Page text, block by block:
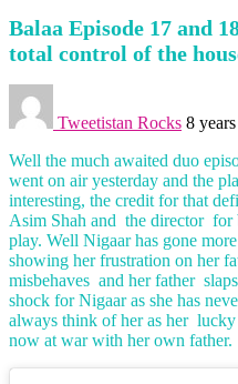
Balaa Episode 17 and
total control of the
Tweetistan Rocks 8
Well the much awaited duo
went on air yesterday and the
interesting, the credit for that
Asim Shah and the director for
play. Well Nigaar has gone
showing her frustration on her
misbehaves and her father
shock for Nigaar as she has
always think of her as her lucky
now at war with her own father.